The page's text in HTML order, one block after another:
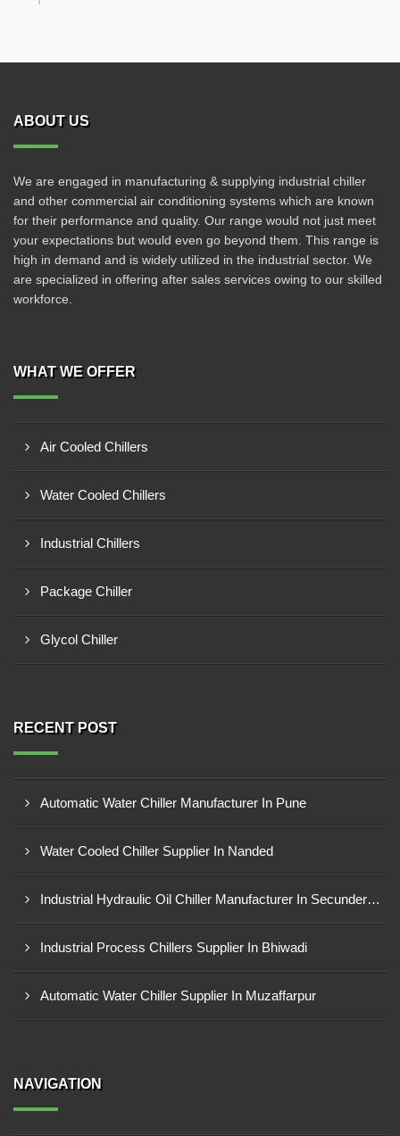
ABOUT US
We are engaged in manufacturing & supplying industrial chiller
and other commercial air conditioning systems which are known
for their performance and quality. Our range would not just meet
your expectations but would even go beyond them. This range is
high in demand and is widely utilized in the industrial sector. We
are specialized in offering after sales services owing to our skilled
workforce.
WHAT WE OFFER
Air Cooled Chillers
Water Cooled Chillers
Industrial Chillers
Package Chiller
Glycol Chiller
RECENT POST
Automatic Water Chiller Manufacturer In Pune
Water Cooled Chiller Supplier In Nanded
Industrial Hydraulic Oil Chiller Manufacturer In Secunderabad
Industrial Process Chillers Supplier In Bhiwadi
Automatic Water Chiller Supplier In Muzaffarpur
NAVIGATION